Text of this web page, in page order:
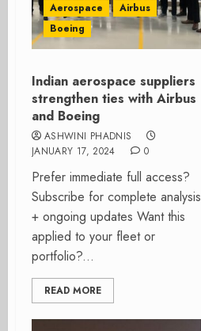
Aerospace
Airbus
Boeing
Indian aerospace suppliers
strengthen ties with Airbus
and Boeing
ASHWINI PHADNIS
JANUARY 17, 2024
0
Prefer immediate full access?
Subscribe for complete analysis
+ ongoing updates Want this
applied to your fleet or
portfolio?...
READ MORE